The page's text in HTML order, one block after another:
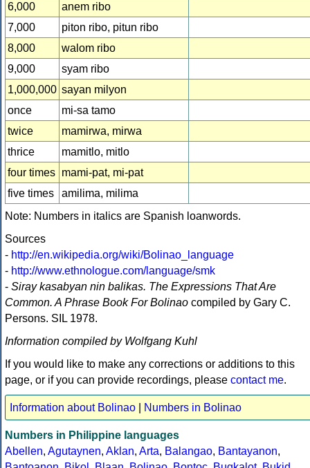
6,000
anem ribo
7,000
piton ribo, pitun ribo
8,000
walom ribo
9,000
syam ribo
1,000,000 sayan milyon
once
mi-sa tamo
twice
mamirwa, mirwa
thrice
mamitlo, mitlo
four times mami-pat, mi-pat
five times
amilima, milima
Note: Numbers in italics are Spanish loanwords.
Sources
- http://en.wikipedia.org/wiki/Bolinao_language
- http://www.ethnologue.com/language/smk
- Siray kasabyan nin balikas. The Expressions That Are
Common. A Phrase Book For Bolinao compiled by Gary C.
Persons. SIL 1978.
Information compiled by Wolfgang Kuhl
If you would like to make any corrections or additions to this
page, or if you can provide recordings, please contact me.
Information about Bolinao Numbers in Bolinao
Numbers in Philippine languages
Abellen, Agutaynen, Aklan, Arta, Balangao, Bantayanon,